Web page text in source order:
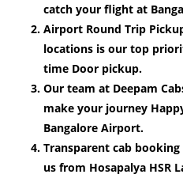
catch your flight at
Airport Round Trip
locations is our top
time Door pickup.
Our team at Deepam
make your journey
Bangalore Airport.
Transparent cab
us from Hosapalya HSR